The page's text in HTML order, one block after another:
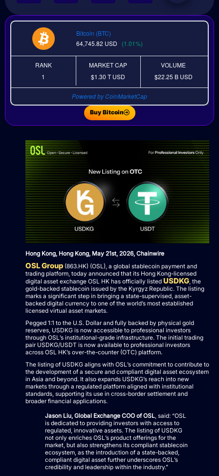
Bitcoin (BTC)
64,745.82 USD (1.01%)
RANK
1
MARKET CAP
$1.30 TUSD
VOLUME
$22.25 B USD
Powered by CoinMarketCap
Buy Bitcoin
Hong Kong, Hong Kong, May 21st, 2026, Chainwire
OSL Group (863.HK) (OSL), a global stablecoin payment and
trading platform, today announced that its Hong Kong-licensed
digital asset exchange OSL HK has officially listed USDKG, the
gold-backed stablecoin issued by the Kyrgyz Republic. The listing
marks a significant step in bringing a state-supervised, asset-
backed digital currency to one of the world’s most established
licensed virtual asset markets.
Pegged 1:1 to the U.S. Dollar and fully backed by physical gold
reserves, USDKG is now accessible to professional investors
through OSL’s institutional-grade infrastructure. The initial trading
pair USDKG/USDT is now available to professional investors
across OSL HK’s over-the-counter (OTC) platform.
The listing of USDKG aligns with OSL’s commitment to contribute to
the development of a secure and compliant digital asset ecosystem
in Asia and beyond. It also expands USDKG’s reach into new
markets through a regulated platform aligned with institutional
standards, supporting its use in cross-border settlement and
broader financial applications.
Jason Liu, Global Exchange COO of OSL, said: “OSL
is dedicated to providing investors with access to
regulated, innovative assets. The listing of USDKG
not only enriches OSL’s product offerings for the
market, but also strengthens its compliant stablecoin
ecosystem, as the introduction of a state-backed,
compliant digital asset further underscores OSL’s
credibility and leadership within the industry.”